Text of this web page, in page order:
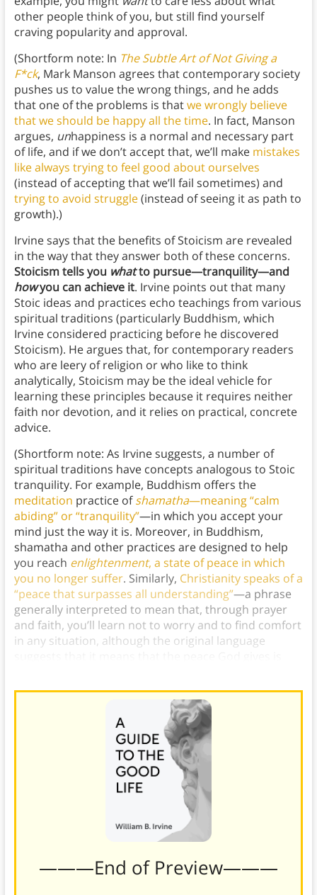
other people think of you, but still find yourself
craving popularity and approval.
(Shortform note: In The Subtle Art of Not Giving a
F*ck, Mark Manson agrees that contemporary society
pushes us to value the wrong things, and he adds
that one of the problems is thatwe wrongly believe
that we should be happy all the time. In fact, Manson
argues, unhappiness is a normal and necessary part
of life, and if we don’t accept that, we’ll make mistakes
like always trying to feel good about ourselves
(instead of accepting that we’ll fail sometimes) and
trying to avoid struggle(instead of seeing it as path to
growth).)
Irvine says that the benefits of Stoicism are revealed
in the way that they answer both of these concerns.
Stoicism tells you whatto pursue—tranquility—and
howyou can achieve it. Irvine points out that many
Stoic ideas and practices echo teachings from various
spiritual traditions (particularly Buddhism, which
Irvine considered practicing before he discovered
Stoicism). He argues that, for contemporary readers
who are leery of religion or who like to think
analytically, Stoicism may be the ideal vehicle for
learning these principles because it requires neither
faith nor devotion, and it relies on practical, concrete
advice.
(Shortform note: As Irvine suggests, a number of
spiritual traditions have concepts analogous to Stoic
tranquility. For example, Buddhism offers the
meditation practice ofshamatha—meaning “calm
abiding” or “tranquility”—in which you accept your
mind just the way it is. Moreover, in Buddhism,
shamatha and other practices are designed to help
you reach enlightenment, a state of peace in which
you no longer suffer. Similarly, Christianity speaks of a
“peace that surpasses all understanding”—a phrase
generally interpreted to mean that, through prayer
and faith, you’ll learn not to worry and to find comfort
in any situation, although the original language
———End of Preview———